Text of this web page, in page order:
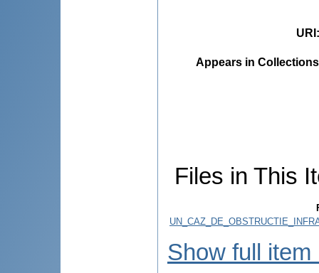
URI
Appears in
Files in This
Show full item